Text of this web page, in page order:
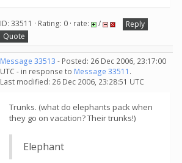
ID: 33511 · Rating: 0 · rate: /
Reply
Quote
Message 33513 - Posted: 26 Dec 2006, 23:17:00
UTC - in response to Message 33511 .
Last modified: 26 Dec 2006, 23:28:51 UTC
Trunks. (what do elephants pack when
they go on vacation? Their trunks!)
Elephant